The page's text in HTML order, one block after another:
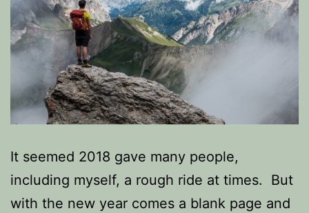
It seemed 2018 gave many people,
including myself, a rough ride at times. But
with the new year comes a blank page and